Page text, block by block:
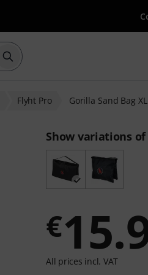
Start search with search term
Flyht Pro Gorilla Sand Bag XL
Show variations
€
All prices incl. VAT